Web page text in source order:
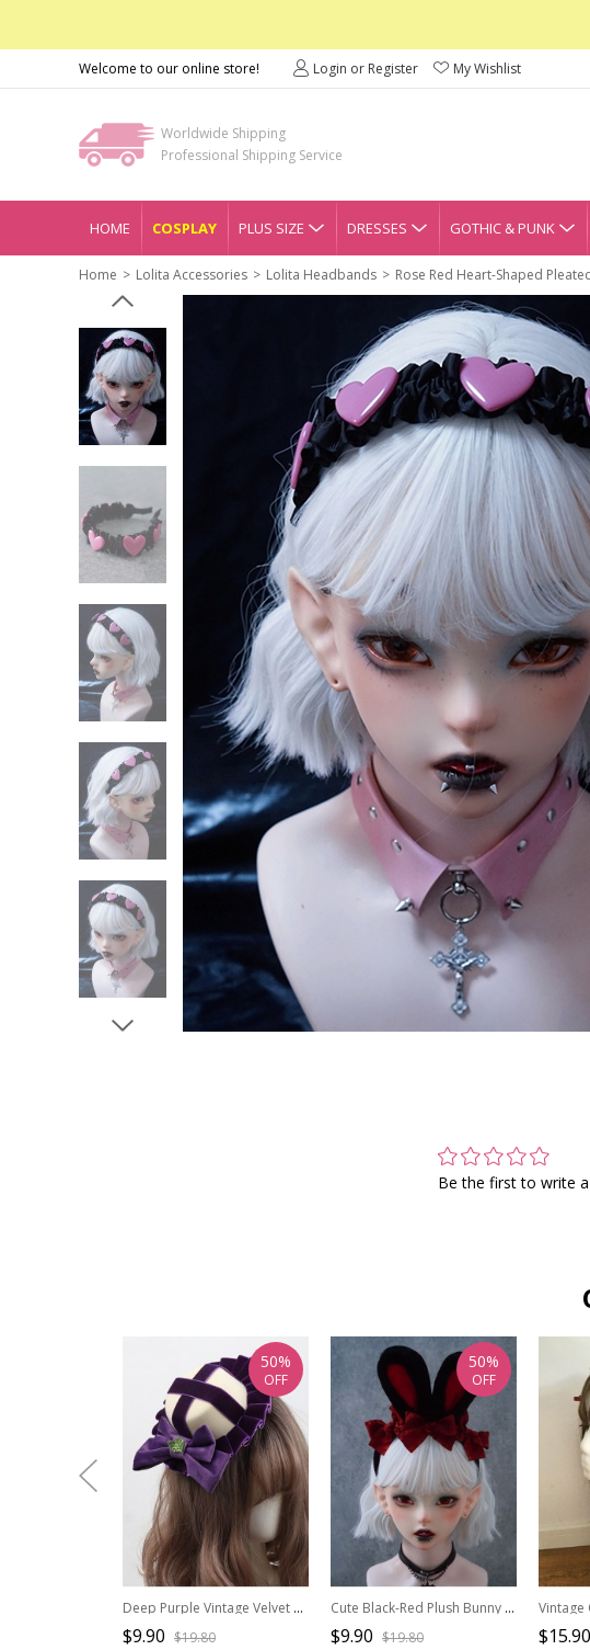
Welcome to our online store! Login or Register My Wishlist
Worldwide Shipping
Professional Shipping Service
HOME COSPLAY PLUS SIZE DRESSES GOTHIC & PUNK
Home Lolita Accessories Lolita Headbands
Rose Red Heart-Shaped
Be the first to write
Deep Purple Vintage Velvet Cross Pleated Bowknot Green Leaf Classic Lolita Small Top Hat
$9.90 $19.80
50%
OFF
Cute Black-Red Plush Bunny Ears Red Bow Halloween Gothic Lolita Headband
$9.90 $19.80
50%
OFF
$15.90